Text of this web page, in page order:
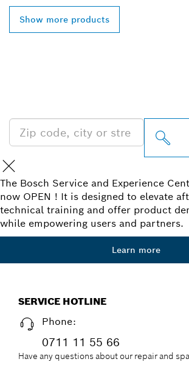
Show more products
The Bosch Service and Experience
now OPEN ! It is designed to elevate
technical training and offer product
while empowering users and partners.
Learn more
SERVICE HOTLINE
Phone:
0711 11 55 66
Have any questions about our repair and